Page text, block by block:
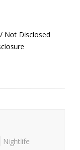
Not Disclosed
Nightlife